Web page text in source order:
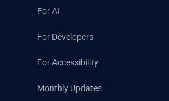
For AI
For Developers
For Accessibility
Monthly Updates